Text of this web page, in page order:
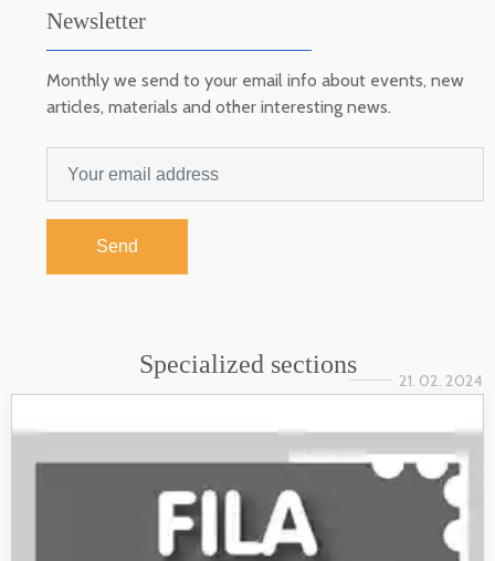
Newsletter
Monthly we send to your email info about events, new
articles, materials and other interesting news.
Send
Specialized sections
21. 02. 2024